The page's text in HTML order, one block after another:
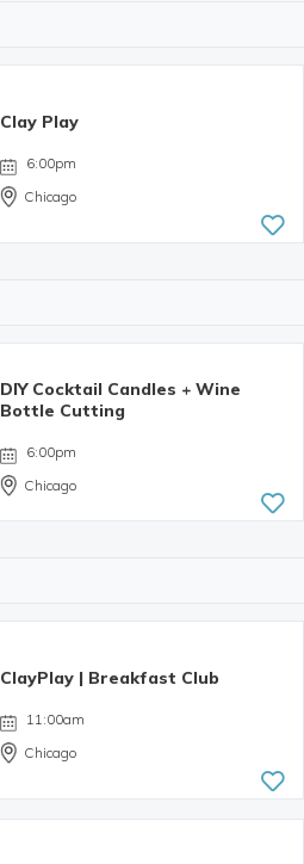
Clay Play
6:00pm
Chicago
DIY Cocktail Candles + Wine
Bottle Cutting
6:00pm
Chicago
ClayPlay | Breakfast Club
11:00am
Chicago